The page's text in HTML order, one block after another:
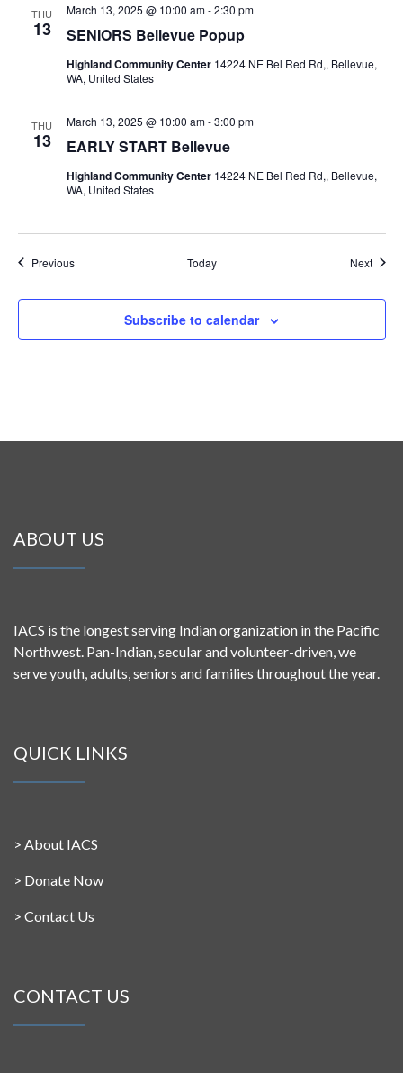
THU
13 SENIORS Bellevue Popup
March 13, 2025 @ 10:00 am-2:30 pm
Highland Community Center 14224 NE Bel Red Rd,, Bellevue,
WA, United States
THU
13 EARLY START Bellevue
March 13, 2025 @ 10:00 am-3:00 pm
Highland Community Center 14224 NE Bel Red Rd,, Bellevue,
WA, United States
PreviousEvents Today Next
Subscribe to calendar
ABOUT US
IACS is the longest serving Indian organization in the Pacific
Northwest. Pan-Indian, secular and volunteer-driven, we
serve youth, adults, seniors and families throughout the year.
QUICK LINKS
> About IACS
> Donate Now
> Contact Us
CONTACT US